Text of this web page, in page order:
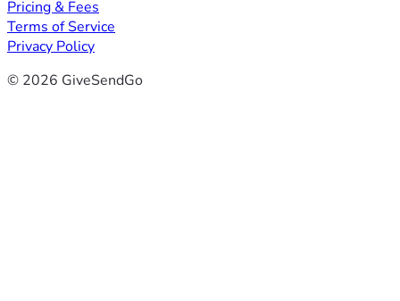
Pricing & Fees
Terms of Service
Privacy Policy
© 2026 GiveSendGo